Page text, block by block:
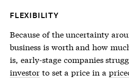
FLEXIBILITY
Because of the uncertainty
business is worth and how
is, early-stage companies
investor to set a price in a